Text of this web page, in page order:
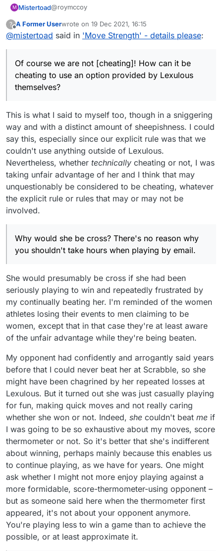
they agreed to play together.
Please Lexulous, can you take this idea on board
M Mistertoad@roymccoy
Nevertheless, if either of you are using the
use an option provided by Lexulous themselves?
she was – to my surprise and relief – not at all
mad
I think we might all benefit if Lexulous:
(a) mentioned the 'Move Strength' concept up front
when people first arrive to the website
(b) added it as a clickable option which would only
be used if both players agreed to by clicking before
they agreed to play together.
Please Lexulous, can you take this idea on board
once this thread discussion is completed?
?
Offline
A Former Userwrote on 19 Dec 2021, 16:15
last edited by
@mistertoad said in 'Move Strength' - details please:
Of course we are not [cheating]! How can it be
cheating to use an option provided by Lexulous
themselves?
This is what I said to myself too, though in a sniggering
way and with a distinct amount of sheepishness. I could
say this, especially since our explicit rule was that we
couldn't use anything outside of Lexulous.
Nevertheless, whether technically cheating or not, I was
taking unfair advantage of her and I think that may
unquestionably be considered to be cheating, whatever
the explicit rule or rules that may or may not be
involved.
Why would she be cross? There's no reason why
you shouldn't take hours when playing by email.
She would presumably be cross if she had been
seriously playing to win and repeatedly frustrated by
my continually beating her. I'm reminded of the women
athletes losing their events to men claiming to be
women, except that in that case they're at least aware
of the unfair advantage while they're being beaten.
My opponent had confidently and arrogantly said years
before that I could never beat her at Scrabble, so she
might have been chagrined by her repeated losses at
Lexulous. But it turned out she was just casually playing
for fun, making quick moves and not really caring
whether she won or not. Indeed, she couldn't beat me if
I was going to be so exhaustive about my moves, score
thermometer or not. So it's better that she's indifferent
about winning, perhaps mainly because this enables us
to continue playing, as we have for years. One might
ask whether I might not more enjoy playing against a
more formidable, score-thermometer-using opponent –
but as someone said here when the thermometer first
appeared, it's not about your opponent anymore.
You're playing less to win a game than to achieve the
possible, or at least approximate it.